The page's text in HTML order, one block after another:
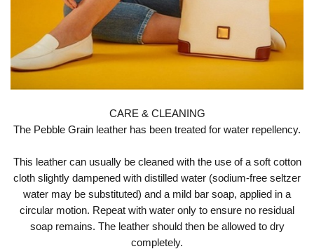
CARE & CLEANING
The Pebble Grain leather has been treated for water repellency.
This leather can usually be cleaned with the use of a soft cotton
cloth slightly dampened with distilled water (sodium-free seltzer
water may be substituted) and a mild bar soap, applied in a
circular motion. Repeat with water only to ensure no residual
soap remains. The leather should then be allowed to dry
completely.